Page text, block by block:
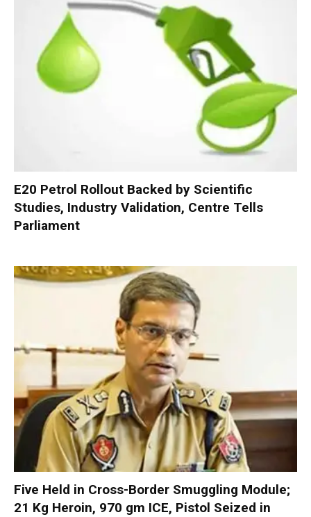
E20 Petrol Rollout Backed by Scientific
Studies, Industry Validation, Centre Tells
Parliament
Five Held in Cross-Border Smuggling Module;
21 Kg Heroin, 970 gm ICE, Pistol Seized in